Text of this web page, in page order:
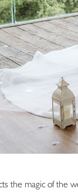
the magic of the